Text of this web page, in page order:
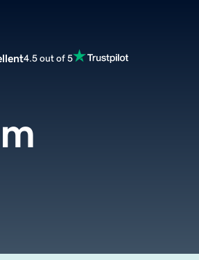
4.5 out of 5